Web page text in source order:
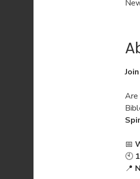
Are
📅
🕙
📍